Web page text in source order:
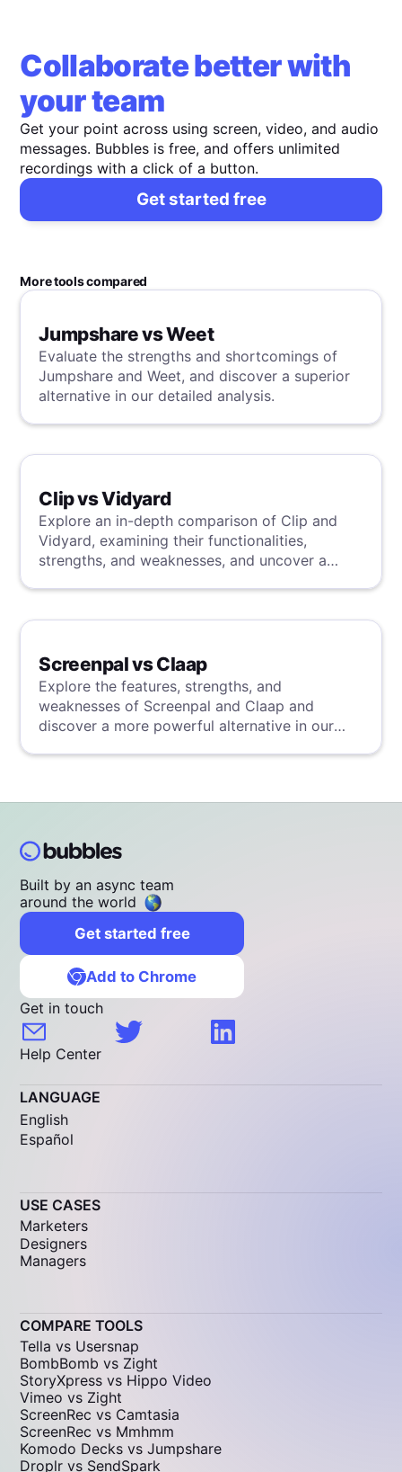
Collaborate better with
your team
Get your point across using screen, video, and audio
messages. Bubbles is free, and offers unlimited
recordings with a click of a button.
Get started free
More tools compared
Jumpshare vs Weet
Evaluate the strengths and shortcomings of
Jumpshare and Weet, and discover a superior
alternative in our detailed analysis.
Clip vs Vidyard
Explore an in-depth comparison of Clip and
Vidyard, examining their functionalities,
strengths, and weaknesses, and uncover a
Screenpal vs Claap
Explore the features, strengths, and
weaknesses of Screenpal and Claap and
discover a more powerful alternative in our
Built by an async team
around the world
Get started free
Add to Chrome
Get in touch
Help Center
LANGUAGE
English
Español
USE CASES
Marketers
Designers
Managers
COMPARE TOOLS
Tella vs Usersnap
BombBomb vs Zight
StoryXpress vs Hippo Video
Vimeo vs Zight
ScreenRec vs Camtasia
ScreenRec vs Mmhmm
Komodo Decks vs Jumpshare
Droplr vs SendSpark